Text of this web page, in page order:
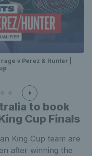
v Perez & Hunter |
to book
Cup Finals
King Cup team are
after winning the